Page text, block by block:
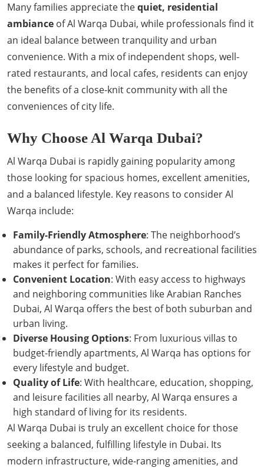
Many families appreciate thequiet, residential
ambiance of Al Warqa Dubai, while professionals find it
an ideal balance between tranquility and urban
convenience. With a mix of independent shops, well-
rated restaurants, and local cafes, residents can enjoy
the benefits of a close-knit community with all the
conveniences of city life.
Why Choose Al Warqa Dubai?
Al Warqa Dubai is rapidly gaining popularity among
those looking for spacious homes, excellent amenities,
and a balanced lifestyle. Key reasons to consider Al
Warqa include:
Family-Friendly Atmosphere: The neighborhood’s
abundance of parks, schools, and recreational facilities
makes it perfect for families.
Convenient Location: With easy access to highways
and neighboring communities like Arabian Ranches
Dubai, Al Warqa offers the best of both suburban and
urban living.
Diverse Housing Options: From luxurious villas to
budget-friendly apartments, Al Warqa has options for
every lifestyle and budget.
Quality of Life: With healthcare, education, shopping,
and leisure facilities all nearby, Al Warqa ensures a
high standard of living for its residents.
Al Warqa Dubai is truly an excellent choice for those
seeking a balanced, fulfilling lifestyle in Dubai. Its
modern infrastructure, wide-ranging amenities, and